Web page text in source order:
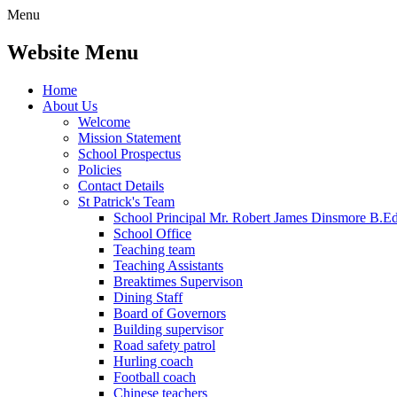
Menu
Website Menu
Home
About Us
Welcome
Mission Statement
School Prospectus
Policies
Contact Details
St Patrick's Team
School Principal Mr. Robert James Dinsmore
School Office
Teaching team
Teaching Assistants
Breaktimes Supervison
Dining Staff
Board of Governors
Building supervisor
Road safety patrol
Hurling coach
Football coach
Chinese teachers